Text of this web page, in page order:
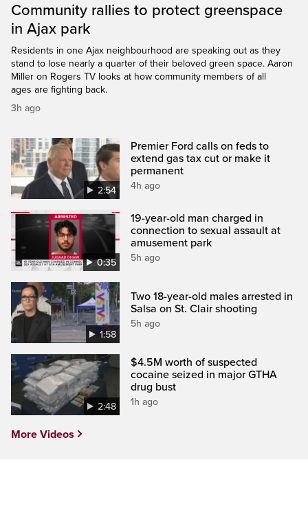
Community rallies to protect greenspace
in Ajax park
Residents in one Ajax neighbourhood are speaking out as they
stand to lose nearly a quarter of their beloved green space. Aaron
Miller on Rogers TV looks at how community members of all
ages are fighting back.
3h ago
2:54
Premier Ford calls on feds to
extend gas tax cut or make it
permanent
4h ago
0:35
19-year-old man charged in
connection to sexual assault at
amusement park
5h ago
1:58
Two 18-year-old males arrested in
Salsa on St. Clair shooting
5h ago
2:48
$4.5M worth of suspected
cocaine seized in major GTHA
drug bust
1h ago
More Videos